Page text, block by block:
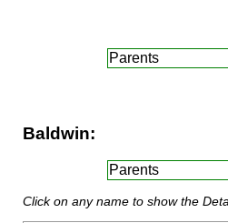
Parents
Baldwin:
Parents
Click on any name to show the